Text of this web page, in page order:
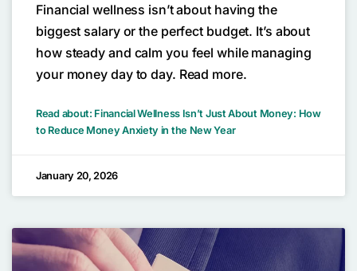
Financial wellness isn’t about having the
biggest salary or the perfect budget. It’s about
how steady and calm you feel while managing
your money day to day. Read more.
Read about: Financial Wellness Isn’t Just About Money: How
to Reduce Money Anxiety in the New Year
January 20, 2026